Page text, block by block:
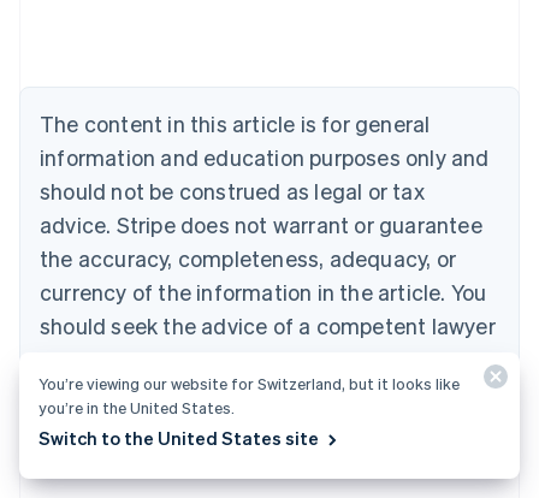
The content in this article is for general
information and education purposes only and
should not be construed as legal or tax
advice. Stripe does not warrant or guarantee
the accuracy, completeness, adequacy, or
currency of the information in the article. You
should seek the advice of a competent lawyer
jurisdiction for advice on your particular
situation.
English
Canada
Croatia
EnglishItaliano
Cyprus
English
Czech Republic
English
Estonia
English
Finland
You’re viewing our website for Switzerland, but it looks like
you’re in the United States.
Switch to the United States site